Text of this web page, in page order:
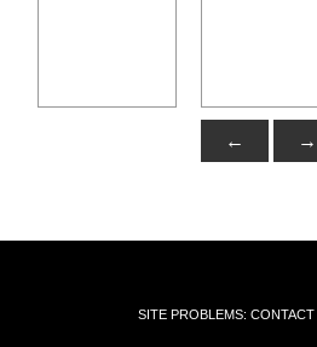
← →
SITE PROBLEMS: CONTACT